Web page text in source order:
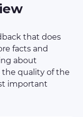
that does
facts and
about
quality of the
important